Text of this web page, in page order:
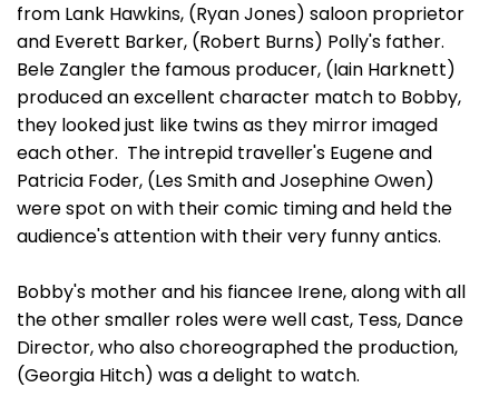
from Lank Hawkins, (Ryan Jones) saloon proprietor
and Everett Barker, (Robert Burns) Polly's father.
Bele Zangler the famous producer, (Iain Harknett)
produced an excellent character match to Bobby,
they looked just like twins as they mirror imaged
each other. The intrepid traveller's Eugene and
Patricia Foder, (Les Smith and Josephine Owen)
were spot on with their comic timing and held the
audience's attention with their very funny antics.
Bobby's mother and his fiancee Irene, along with all
the other smaller roles were well cast, Tess, Dance
Director, who also choreographed the production,
(Georgia Hitch) was a delight to watch.